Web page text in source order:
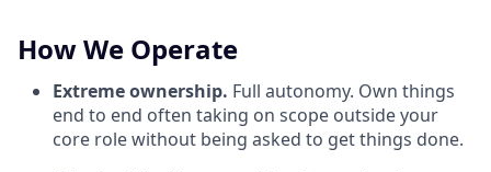
How We Operate
Extreme ownership. Full autonomy. Own things
end to end often taking on scope outside your
core role without being asked to get things done.